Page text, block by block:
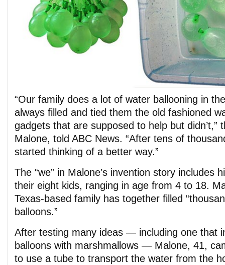
“Our family does a lot of water ballooning in
always filled and tied them the old fashioned
gadgets that are supposed to help but didn’t,”
Malone, told ABC News. “After tens of
started thinking of a better way.”
The “we” in Malone’s invention story includes
their eight kids, ranging in age from 4 to 18.
Texas-based family has together filled
balloons.”
After testing many ideas — including one that
balloons with marshmallows — Malone, 41,
to use a tube to transport the water from the